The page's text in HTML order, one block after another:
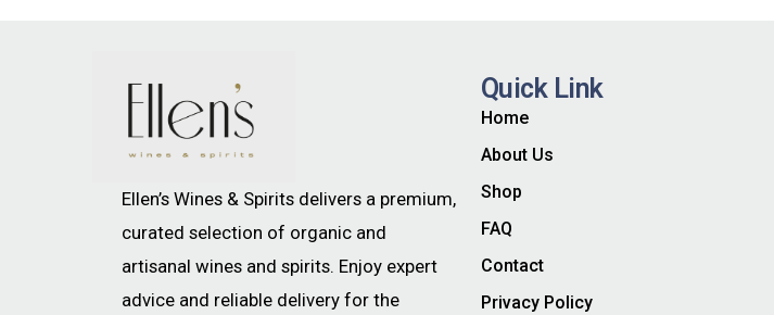
Ellen’s Wines & Spirits delivers a premium,
curated selection of organic and
artisanal wines and spirits. Enjoy expert
advice and reliable delivery for the
Quick Link
Home
About Us
Shop
FAQ
Contact
Privacy Policy